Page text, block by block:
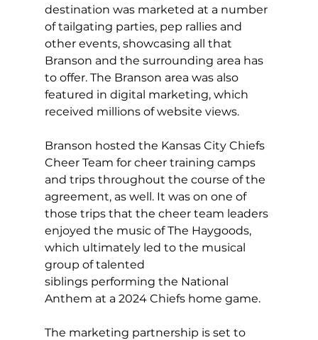
destination was marketed at a number
of tailgating parties, pep rallies and
other events, showcasing all that
Branson and the surrounding area has
to offer. The Branson area was also
featured in digital marketing, which
received millions of website views.
Branson hosted the Kansas City Chiefs
Cheer Team for cheer training camps
and trips throughout the course of the
agreement, as well. It was on one of
those trips that the cheer team leaders
enjoyed the music of The Haygoods,
which ultimately led to the musical
group of talented
siblings performing the National
Anthem at a 2024 Chiefs home game.
The marketing partnership is set to